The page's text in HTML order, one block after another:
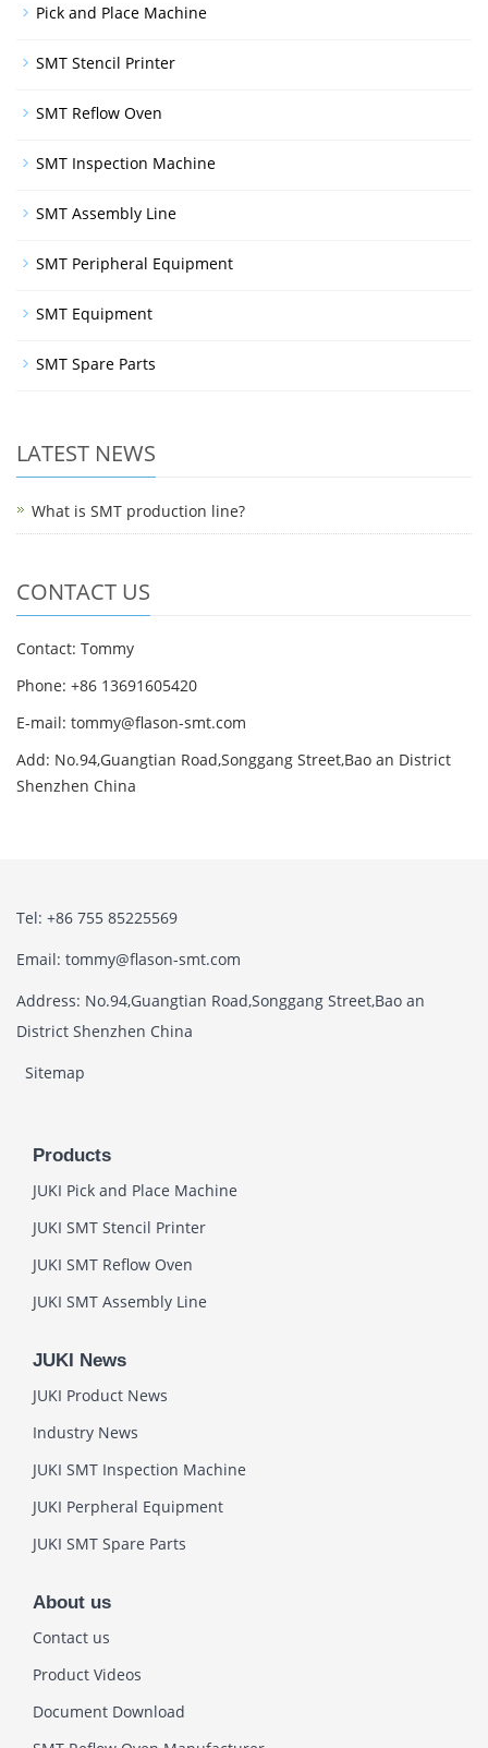
Pick and Place Machine
SMT Stencil Printer
SMT Reflow Oven
SMT Inspection Machine
SMT Assembly Line
SMT Peripheral Equipment
SMT Equipment
SMT Spare Parts
LATEST NEWS
What is SMT production line?
CONTACT US
Contact: Tommy
Phone: +86 13691605420
E-mail: tommy@flason-smt.com
Add: No.94,Guangtian Road,Songgang Street,Bao an District
Shenzhen China
Tel: +86 755 85225569
Email: tommy@flason-smt.com
Address: No.94,Guangtian Road,Songgang Street,Bao an
District Shenzhen China
Sitemap
Products
JUKI Pick and Place Machine
JUKI SMT Stencil Printer
JUKI SMT Reflow Oven
JUKI SMT Assembly Line
JUKI News
JUKI Product News
Industry News
JUKI SMT Inspection Machine
JUKI Perpheral Equipment
JUKI SMT Spare Parts
About us
Contact us
Product Videos
Document Download